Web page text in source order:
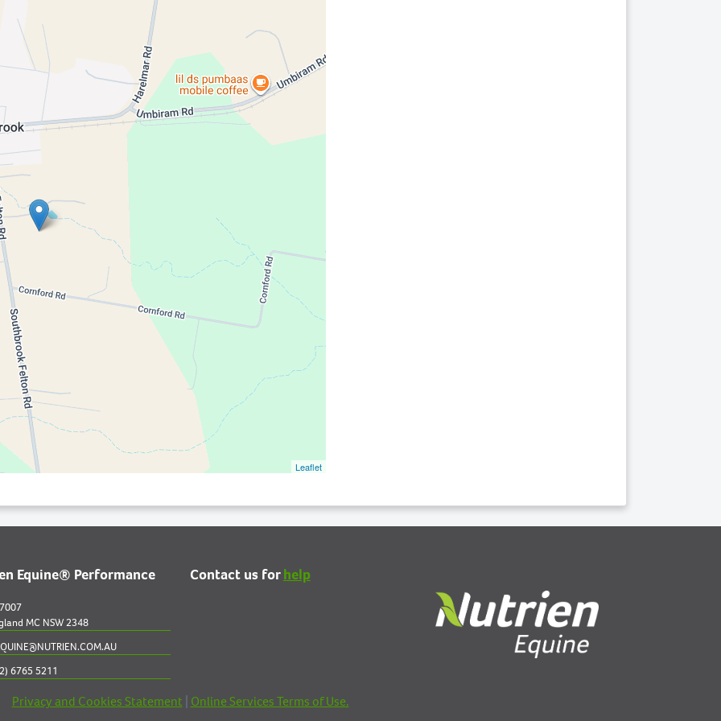
Leaflet
Equine® Performance
MC NSW 2348
6765 5211
Contact us forhelp
Privacy and Cookies Statement Online Services Terms of Use.